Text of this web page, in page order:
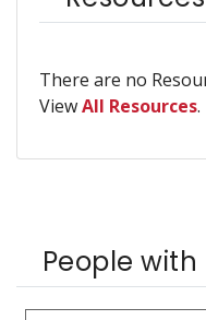
There are no
ViewAll Resources.
People with